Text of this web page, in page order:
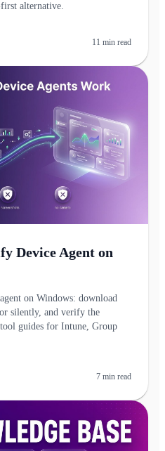
alternative.
11 min read
Device Agent on
on Windows: download
silently, and verify the
guides for Intune, Group
7 min read